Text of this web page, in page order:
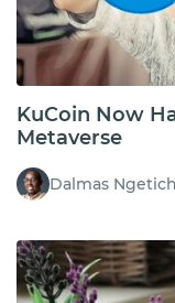
KuCoin Now
Metaverse
Dalmas Ngetich